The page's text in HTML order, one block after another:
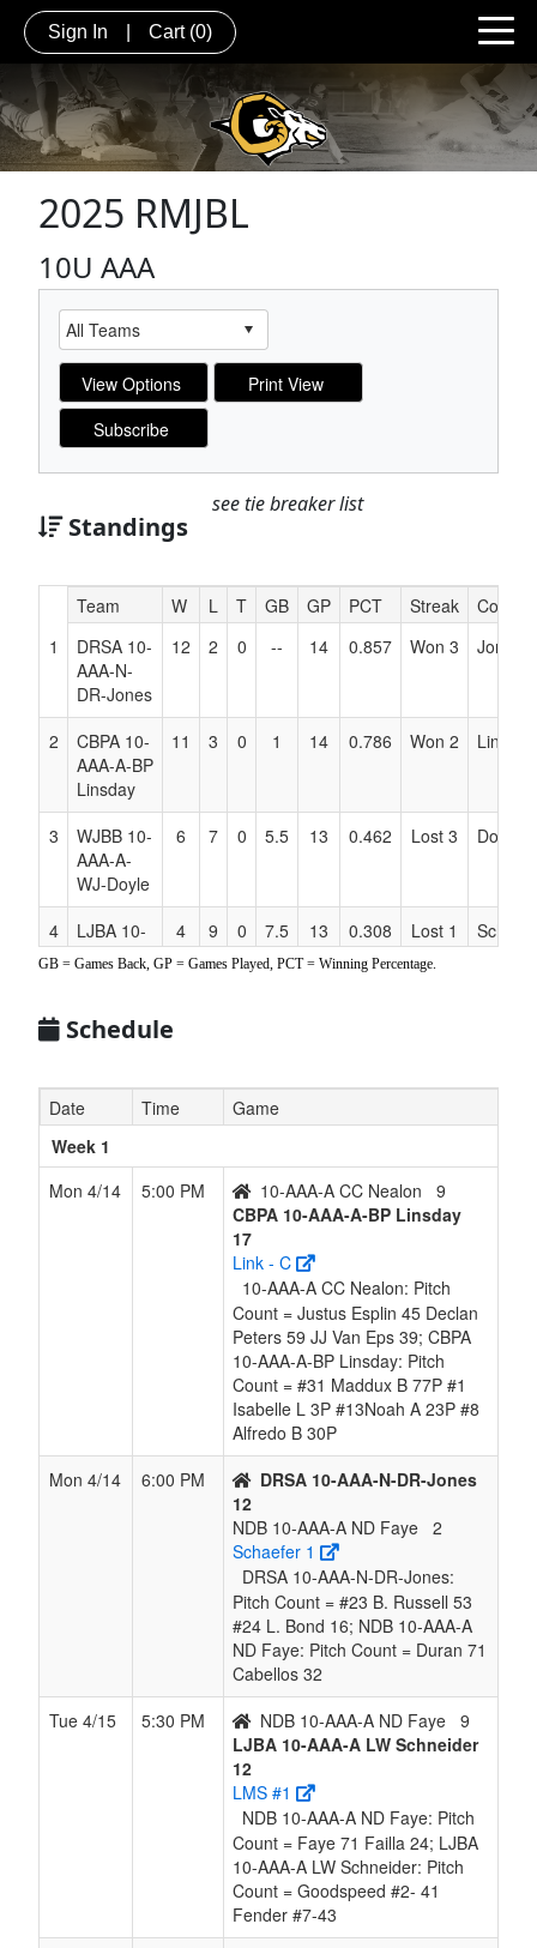
Sign In Cart (0)
2025 RMJBL
10U AAA
Standings
see tie breaker list
Hidden
Header
Text
Accessibility
Team W L T GB GP PCT Streak
Coach
1
DRSA 10-
AAA-N-
DR-Jones
12 2 0 -- 14 0.857 Won 3 Jones
2
CBPA 10-
AAA-A-BP
Linsday
11 3 0 1 14 0.786 Won 2 Linsday
3
WJBB 10-
AAA-A-
WJ-Doyle
6 7 0 5.5 13 0.462 Lost 3 Doyle
4
LJBA 10-
AAA-A
4 9 0 7.5 13 0.308 Lost 1
5
ND Faye
6
10-AAA-A
CC
Nealon
GB = Games Back, GP = Games Played, PCT = Winning Percentage.
Schedule
Date Time
Game
Week 1
Mon 4/14
5:00 PM 10-AAA-A CC Nealon
9
CBPA 10-AAA-A-BP Linsday
17
Link - C
10-AAA-A CC Nealon: Pitch
Count = Justus Esplin 45 Declan
Peters 59 JJ Van Eps 39; CBPA
10-AAA-A-BP Linsday: Pitch
Count = #31 Maddux B 77P #1
Isabelle L 3P #13Noah A 23P #8
Alfredo B 30P
Mon 4/14
6:00 PM
DRSA 10-AAA-N-DR-Jones
12
NDB 10-AAA-A ND Faye 2
Schaefer 1
DRSA 10-AAA-N-DR-Jones:
Pitch Count = #23 B. Russell 53
#24 L. Bond 16; NDB 10-AAA-A
ND Faye: Pitch Count = Duran 71
Cabellos 32
Tue 4/15
5:30 PM NDB 10-AAA-A ND Faye 9
LJBA 10-AAA-A LW Schneider
12
LMS #1
NDB 10-AAA-A ND Faye: Pitch
Count = Faye 71 Failla 24; LJBA
10-AAA-A LW Schneider: Pitch
Count = Goodspeed #2- 41
Fender #7-43